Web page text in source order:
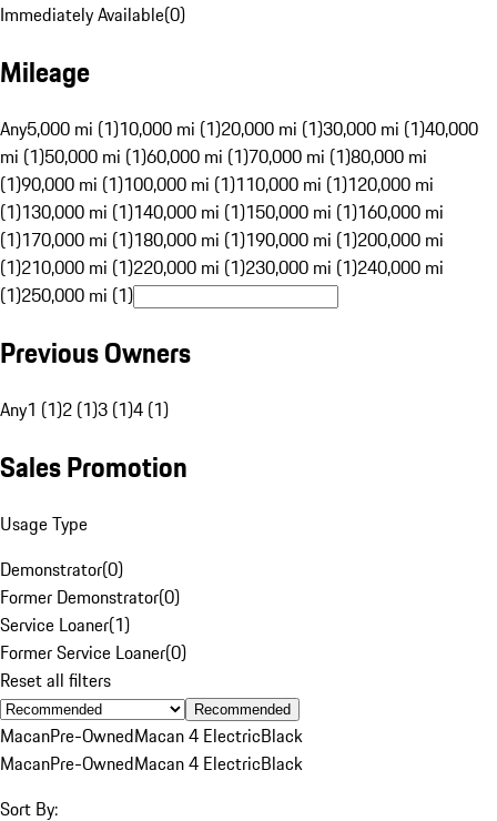
Immediately Available(0)
Mileage
Any5,000 mi (1)10,000 mi (1)20,000 mi (1)30,000 mi (1)40,000
mi (1)50,000 mi (1)60,000 mi (1)70,000 mi (1)80,000 mi
(1)90,000 mi (1)100,000 mi (1)110,000 mi (1)120,000 mi
(1)130,000 mi (1)140,000 mi (1)150,000 mi (1)160,000 mi
(1)170,000 mi (1)180,000 mi (1)190,000 mi (1)200,000 mi
(1)210,000 mi (1)220,000 mi (1)230,000 mi (1)240,000 mi
(1)250,000 mi (1)
Previous Owners
Any1 (1)2 (1)3 (1)4 (1)
Sales Promotion
Usage Type
Demonstrator(0)
Former Demonstrator(0)
Service Loaner(1)
Former Service Loaner(0)
Reset all filters
Recommended
MacanPre-OwnedMacan 4 ElectricBlack
MacanPre-OwnedMacan 4 ElectricBlack
Sort By: